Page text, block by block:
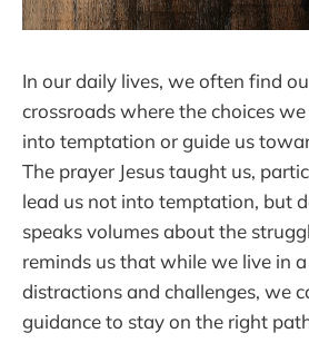
In our daily lives, we often find
crossroads where the choices
into temptation or guide us
The prayer Jesus taught us,
lead us not into temptation, but
speaks volumes about the
reminds us that while we live in
distractions and challenges, we
guidance to stay on the right